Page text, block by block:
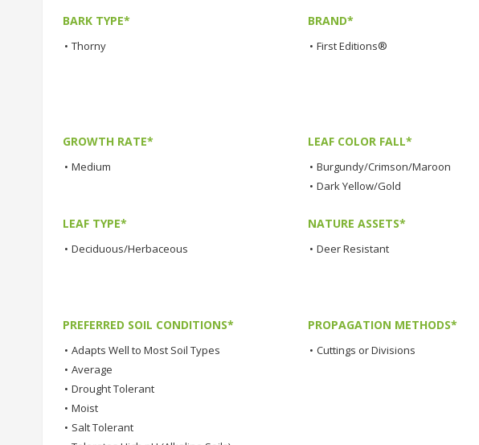
BARK TYPE*
• Thorny
BRAND*
• First Editions®
GROWTH RATE*
• Medium
LEAF COLOR FALL*
• Burgundy/Crimson/Maroon
• Dark Yellow/Gold
LEAF TYPE*
• Deciduous/Herbaceous
NATURE ASSETS*
• Deer Resistant
PREFERRED SOIL CONDITIONS*
• Adapts Well to Most Soil Types
• Average
• Drought Tolerant
• Moist
• Salt Tolerant
PROPAGATION METHODS*
• Cuttings or Divisions